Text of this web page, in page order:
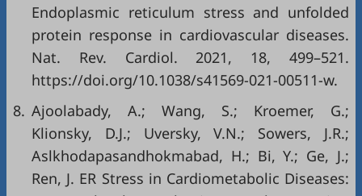
Endoplasmic reticulum stress and unfolded
protein response in cardiovascular diseases.
Nat. Rev. Cardiol. 2021, 18, 499–521.
https://doi.org/10.1038/s41569-021-00511-w.
8. Ajoolabady, A.; Wang, S.; Kroemer, G.;
Klionsky, D.J.; Uversky, V.N.; Sowers, J.R.;
Aslkhodapasandhokmabad, H.; Bi, Y.; Ge, J.;
Ren, J. ER Stress in Cardiometabolic Diseases: